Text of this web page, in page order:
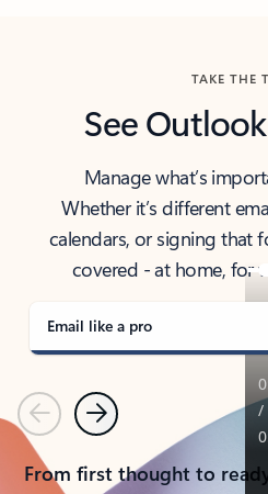
TAKE THE
See
Manage what’s
Whether it’s different
calendars, or signing that
covered - at home, for
Email like a pro
PreviousNext
From first thought to